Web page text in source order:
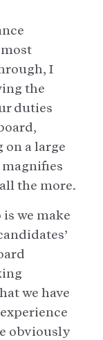
I
the
duties
a large
the more.
we make
we have
obviously